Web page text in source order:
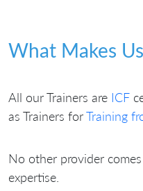
What Makes
All our Trainers are ICF
as Trainers forTraining
No other provider
expertise.